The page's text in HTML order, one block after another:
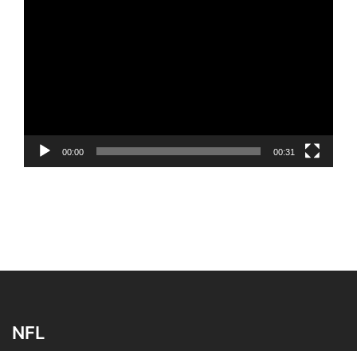
00:00 00:31
NFL